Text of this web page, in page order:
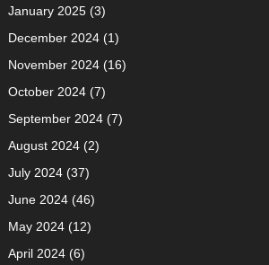
January 2025(3)
December 2024(1)
November 2024(16)
October 2024(7)
September 2024(7)
August 2024(2)
July 2024(37)
June 2024(46)
May 2024(12)
April 2024(6)